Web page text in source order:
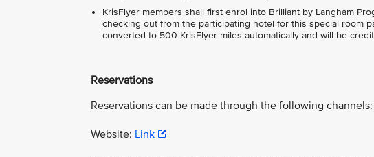
KrisFlyer members shall first enrol into Brilliant by Langham
checking out from the participating hotel for this special room
converted to 500 KrisFlyer miles automatically and will be
Reservations
Reservations can be made through the following channels:
Website: Link